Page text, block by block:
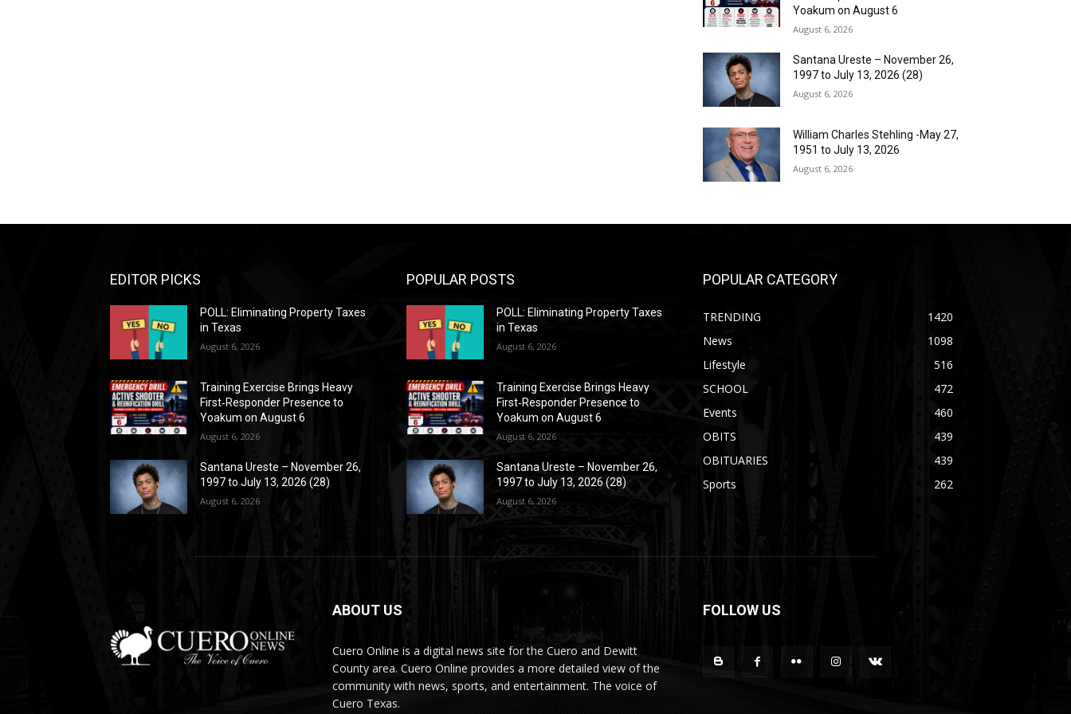
Yoakum on August 6
August 6, 2026
Santana Ureste – November 26,
1997 to July 13, 2026 (28)
August 6, 2026
William Charles Stehling -May 27,
1951 to July 13, 2026
August 6, 2026
EDITOR PICKS
POLL: Eliminating Property Taxes
in Texas
August 6, 2026
Training Exercise Brings Heavy
First‑Responder Presence to
Yoakum on August 6
August 6, 2026
Santana Ureste – November 26,
1997 to July 13, 2026 (28)
August 6, 2026
POPULAR POSTS
POLL: Eliminating Property Taxes
in Texas
August 6, 2026
Training Exercise Brings Heavy
First‑Responder Presence to
Yoakum on August 6
August 6, 2026
Santana Ureste – November 26,
1997 to July 13, 2026 (28)
August 6, 2026
POPULAR CATEGORY
TRENDING
1420
News
1098
Lifestyle
516
SCHOOL
472
Events
460
OBITS
439
OBITUARIES
439
Sports
262
ABOUT US
Cuero Online is a digital news site for the Cuero and Dewitt
County area. Cuero Online provides a more detailed view of the
community with news, sports, and entertainment. The voice of
Cuero Texas.
FOLLOW US